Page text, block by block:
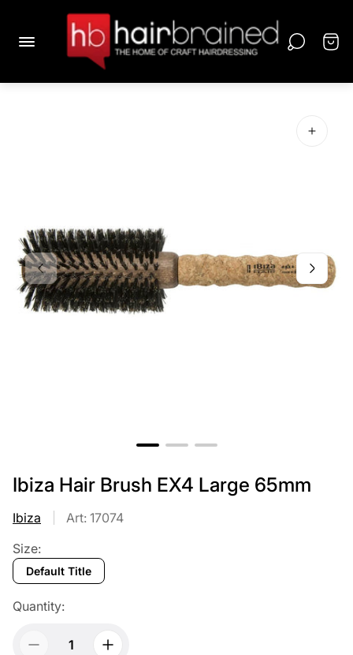
Ibiza Hair Brush EX4 Large 65mm
Ibiza
Art: 17074
Size:
Default Title
Quantity: